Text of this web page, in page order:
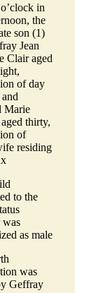
in
the
son (1)
Jean
Clair aged
of day
Marie
thirty,
of
residing
to the
as male
was
Geffray